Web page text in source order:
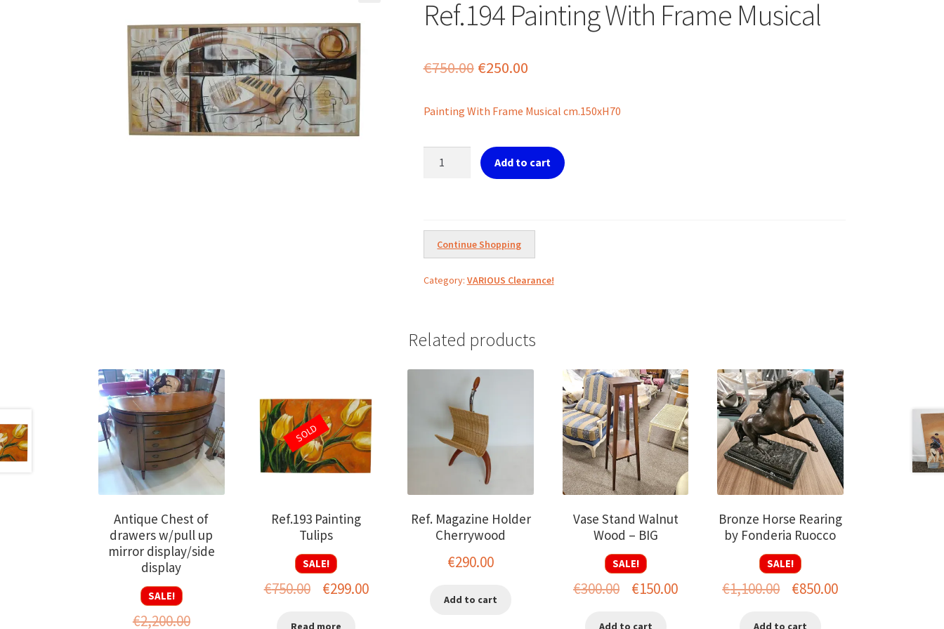
Ref.194 Painting With Frame Musical
€750.00 Original
was:
€750.00.
€250.00Current
is:
€250.00.
Painting With Frame Musical cm.150xH70
quantity
Add to cart
Continue Shopping
Category: VARIOUS Clearance!
Related products
Antique Chest of
drawers w/pull up
mirror display/side
display
SALE!
€2,200.00
Ref.193 Painting
Tulips
SALE!
€750.00
Original
€299.00Current
Read more
SOLD
Ref. Magazine Holder
Cherrywood
€290.00
Add to cart
Vase Stand Walnut
Wood – BIG
SALE!
€300.00
Original
€150.00Current
Add to cart
Bronze Horse Rearing
by Fonderia Ruocco
SALE!
€1,100.00
Original
€850.00Current
Add to cart